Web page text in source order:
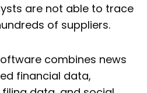
are not able to trace
of suppliers.
combines news
financial data,